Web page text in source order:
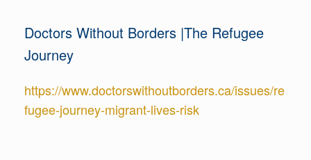
Doctors Without Borders |The Refugee
Journey
https://www.doctorswithoutborders.ca/issues/re
fugee-journey-migrant-lives-risk